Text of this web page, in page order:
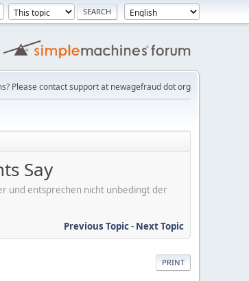
Please contact support at newagefraud dot org
Say
und entsprechen nicht unbedingt der
Previous Topic- Next Topic
PRINT